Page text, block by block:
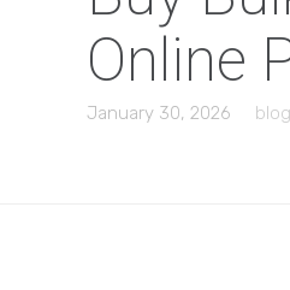
Online
January 30, 2026 blog